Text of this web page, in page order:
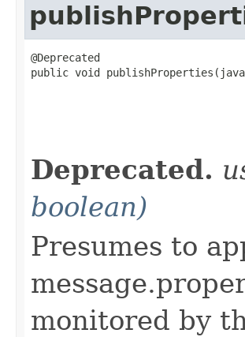
@Deprecated
public void
Deprecated.
boolean)
Presumes to
monitored by